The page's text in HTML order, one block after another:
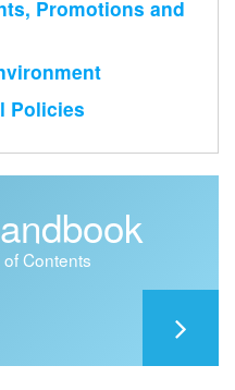
Promotions and
Policies
Contents